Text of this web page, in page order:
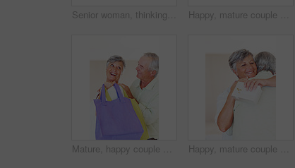
Senior woman, thinking and vision for retirement, weekend and relax in home with memory in mind. Elderly person, idea and thoughtful for planning, past and nostalgia in lounge with difficult decision Happy, mature couple or cheers with red wine or glasses for toast, celebration or date together at home. Elderly, man and woman with smile, drink or beverage for holiday, bonding or romance at house
Mature, happy couple and buying with shopping bags for payment, commerce or purchase at store or mall. Elderly, man and woman with smile in joy for gift shop, good deal or discount together at house Happy, mature couple and hug with love for gift, surprise or anniversary together at home. Elderly, man and woman with smile for comfort, bonding or romantic in celebration for birthday at house